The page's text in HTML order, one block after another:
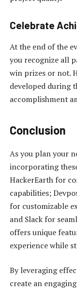
Celebrate
At the end of the
you recognize all
win prizes or not.
developed during
accomplishment
Conclusion
As you plan your
incorporating
HackerEarth for
capabilities;
for customizable
and Slack for
offers unique
experience while
By leveraging
create an